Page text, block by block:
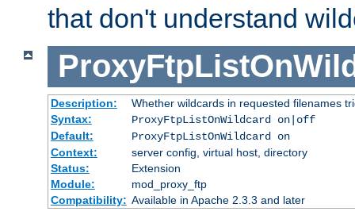
that don't understand
Description:
Whether wildcards in requested filenames
Syntax:
ProxyFtpListOnWildcard on|off
Default:
ProxyFtpListOnWildcard on
Context:
server config, virtual host, directory
Status:
Extension
Module:
mod_proxy_ftp
Compatibility: Available in Apache 2.3.3 and later